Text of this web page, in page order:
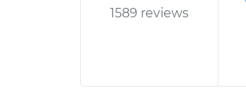
1589 reviews